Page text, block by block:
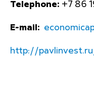
Telephone: +7 86
E-mail:
http://